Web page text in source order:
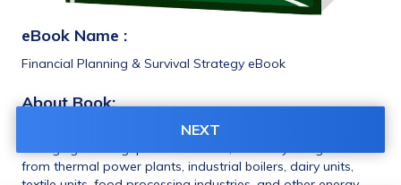
eBook Name :
About Book:
TThe Biomass Pellet and Briquette industry in India is
from thermal power plants, industrial boilers, dairy units,
NEXT